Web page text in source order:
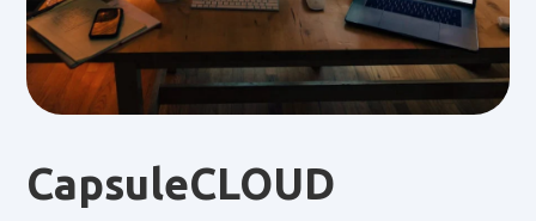
CapsuleCLOUD